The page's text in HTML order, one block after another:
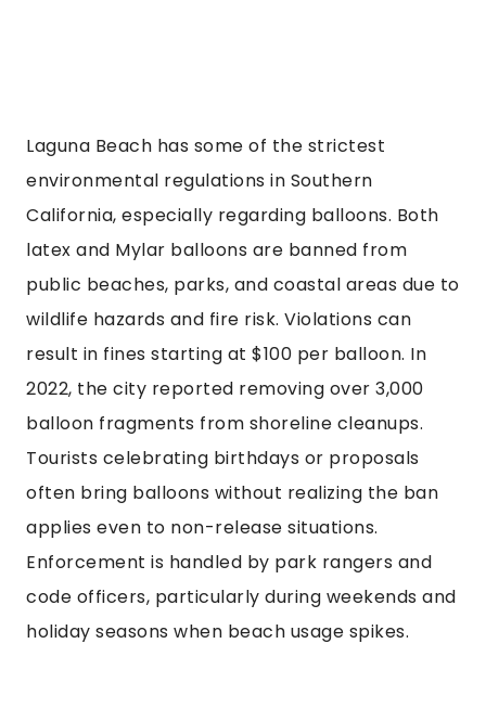
Laguna Beach has some of the strictest
environmental regulations in Southern
California, especially regarding balloons. Both
latex and Mylar balloons are banned from
public beaches, parks, and coastal areas due to
wildlife hazards and fire risk. Violations can
result in fines starting at $100 per balloon. In
2022, the city reported removing over 3,000
balloon fragments from shoreline cleanups.
Tourists celebrating birthdays or proposals
often bring balloons without realizing the ban
applies even to non-release situations.
Enforcement is handled by park rangers and
code officers, particularly during weekends and
holiday seasons when beach usage spikes.